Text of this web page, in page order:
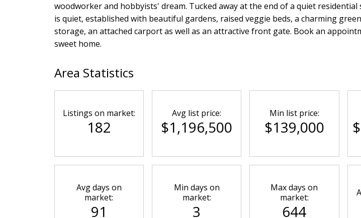
woodworker and hobbyists' dream. Tucked away at the end of a quiet
is quiet, established with beautiful gardens, raised veggie beds, a charming
storage, an attached carport as well as an attractive front gate. Book an
sweet home.
Area Statistics
Listings on market:
182
Avg list price:
$1,196,500
Min list price:
$139,000
Avg days on
market:
91
Min days on
market:
3
Max days on
market:
644